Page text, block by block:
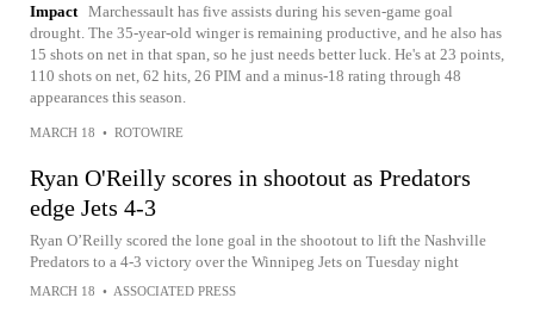
Impact Marchessault has five assists during his seven-game goal
drought. The 35-year-old winger is remaining productive, and he also has
15 shots on net in that span, so he just needs better luck. He's at 23 points,
110 shots on net, 62 hits, 26 PIM and a minus-18 rating through 48
appearances this season.
MARCH 18 • ROTOWIRE
Ryan O'Reilly scores in shootout as Predators
edge Jets 4-3
Ryan O’Reilly scored the lone goal in the shootout to lift the Nashville
Predators to a 4-3 victory over the Winnipeg Jets on Tuesday night
MARCH 18 • ASSOCIATED PRESS